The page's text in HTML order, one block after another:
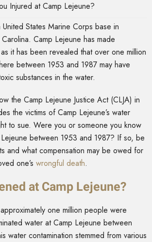
Injured at Camp Lejeune?
States Marine Corps base in
Camp Lejeune has made
it has been revealed that over one million
between 1953 and 1987 may have
substances in the water.
the Camp Lejeune Justice Act (CLJA) in
the victims of Camp Lejeune’s water
to sue. Were you or someone you know
between 1953 and 1987? If so, be
and what compensation may be owed for
one’s wrongful death.
at Camp Lejeune?
one million people were
water at Camp Lejeune between
water contamination stemmed from various